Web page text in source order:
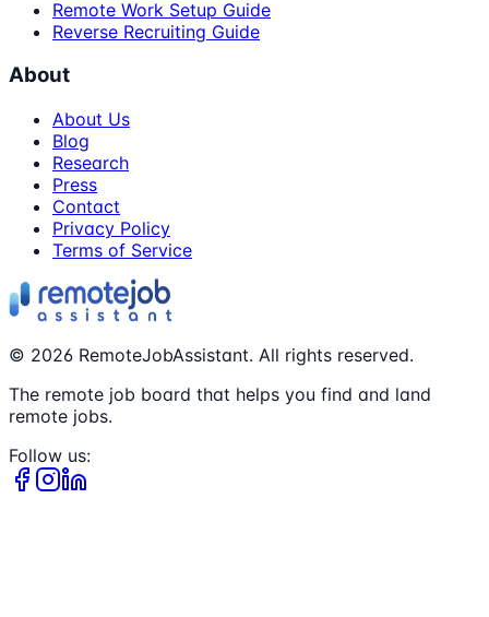
Remote Work Setup Guide
Reverse Recruiting Guide
About
About Us
Blog
Research
Press
Contact
Privacy Policy
Terms of Service
© 2026 RemoteJobAssistant. All rights reserved.
The remote job board that helps you find and land
remote jobs.
Follow us: